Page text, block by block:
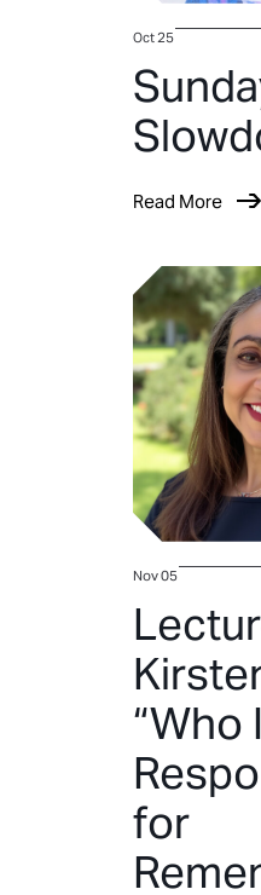
Oct 25
Read More
Nov 05
“Who
for